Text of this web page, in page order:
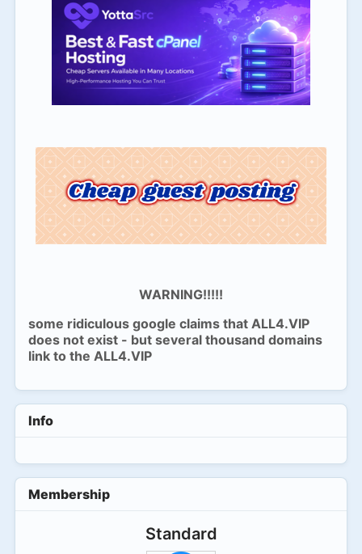
WARNING!!!!!
some ridiculous google claims that ALL4.VIP
does not exist - but several thousand domains
link to the ALL4.VIP
Info
Membership
Standard